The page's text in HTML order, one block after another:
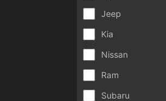
Jeep
Kia
Nissan
Ram
Subaru